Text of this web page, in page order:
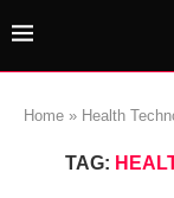
Home » Health
TAG: